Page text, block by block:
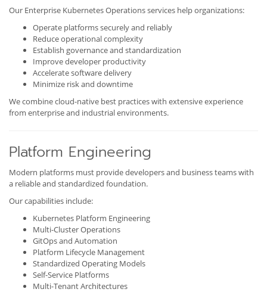
Our Enterprise Kubernetes Operations services help organizations:
Operate platforms securely and reliably
Reduce operational complexity
Establish governance and standardization
Improve developer productivity
Accelerate software delivery
Minimize risk and downtime
We combine cloud-native best practices with extensive experience
from enterprise and industrial environments.
Platform Engineering
Modern platforms must provide developers and business teams with
a reliable and standardized foundation.
Our capabilities include:
Kubernetes Platform Engineering
Multi-Cluster Operations
GitOps and Automation
Platform Lifecycle Management
Standardized Operating Models
Self-Service Platforms
Multi-Tenant Architectures